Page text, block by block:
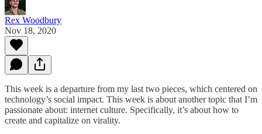
Rex Woodbury
Nov 18, 2020
This week is a departure from my last two pieces, which centered on
technology’s social impact. This week is about another topic that I’m
passionate about: internet culture. Specifically, it’s about how to
create and capitalize on virality.